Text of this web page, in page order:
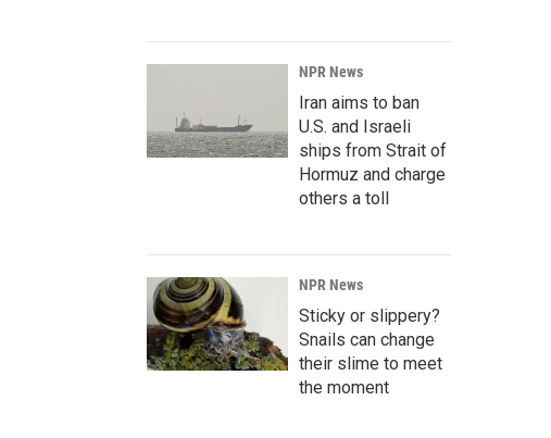
NPR News
Iran aims to ban
U.S. and Israeli
ships from Strait of
Hormuz and charge
others a toll
NPR News
Sticky or slippery?
Snails can change
their slime to meet
the moment